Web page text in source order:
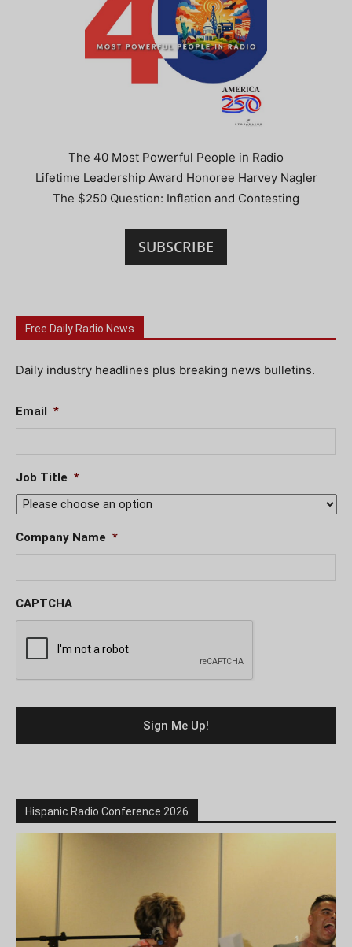
The 40 Most Powerful People in Radio
Lifetime Leadership Award Honoree Harvey Nagler
The $250 Question: Inflation and Contesting
SUBSCRIBE
Free Daily Radio News
Daily industry headlines plus breaking news bulletins.
Email *
Job Title *
Company Name *
CAPTCHA
Hispanic Radio Conference 2026